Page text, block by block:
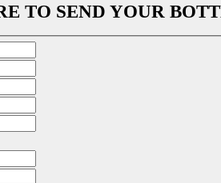
TO SEND YOUR